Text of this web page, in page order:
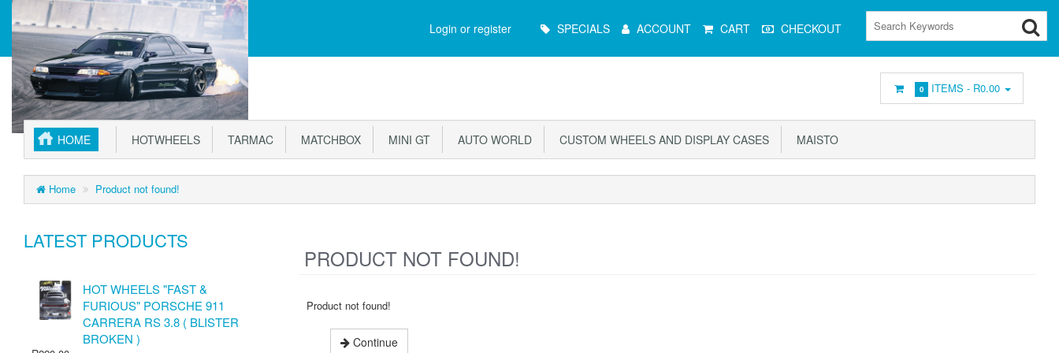
Login or register
Menu SPECIALS ACCOUNT CART CHECKOUT
0 ITEMS - R0.00
HOME HOTWHEELS TARMAC MATCHBOX MINI GT AUTO WORLD CUSTOM WHEELS AND DISPLAY CASES MAISTO
Home Product not found!
LATEST PRODUCTS
HOT WHEELS "FAST &
FURIOUS" PORSCHE 911
CARRERA RS 3.8 ( BLISTER
BROKEN )
PRODUCT NOT FOUND!
Product not found!
Continue